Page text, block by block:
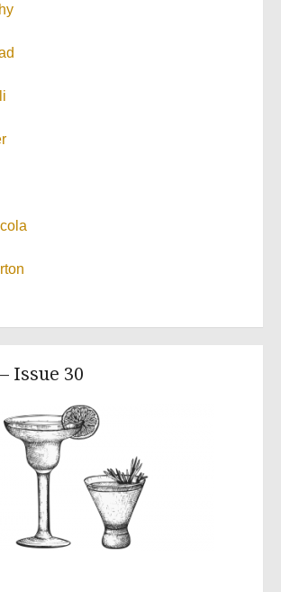
Issue 30